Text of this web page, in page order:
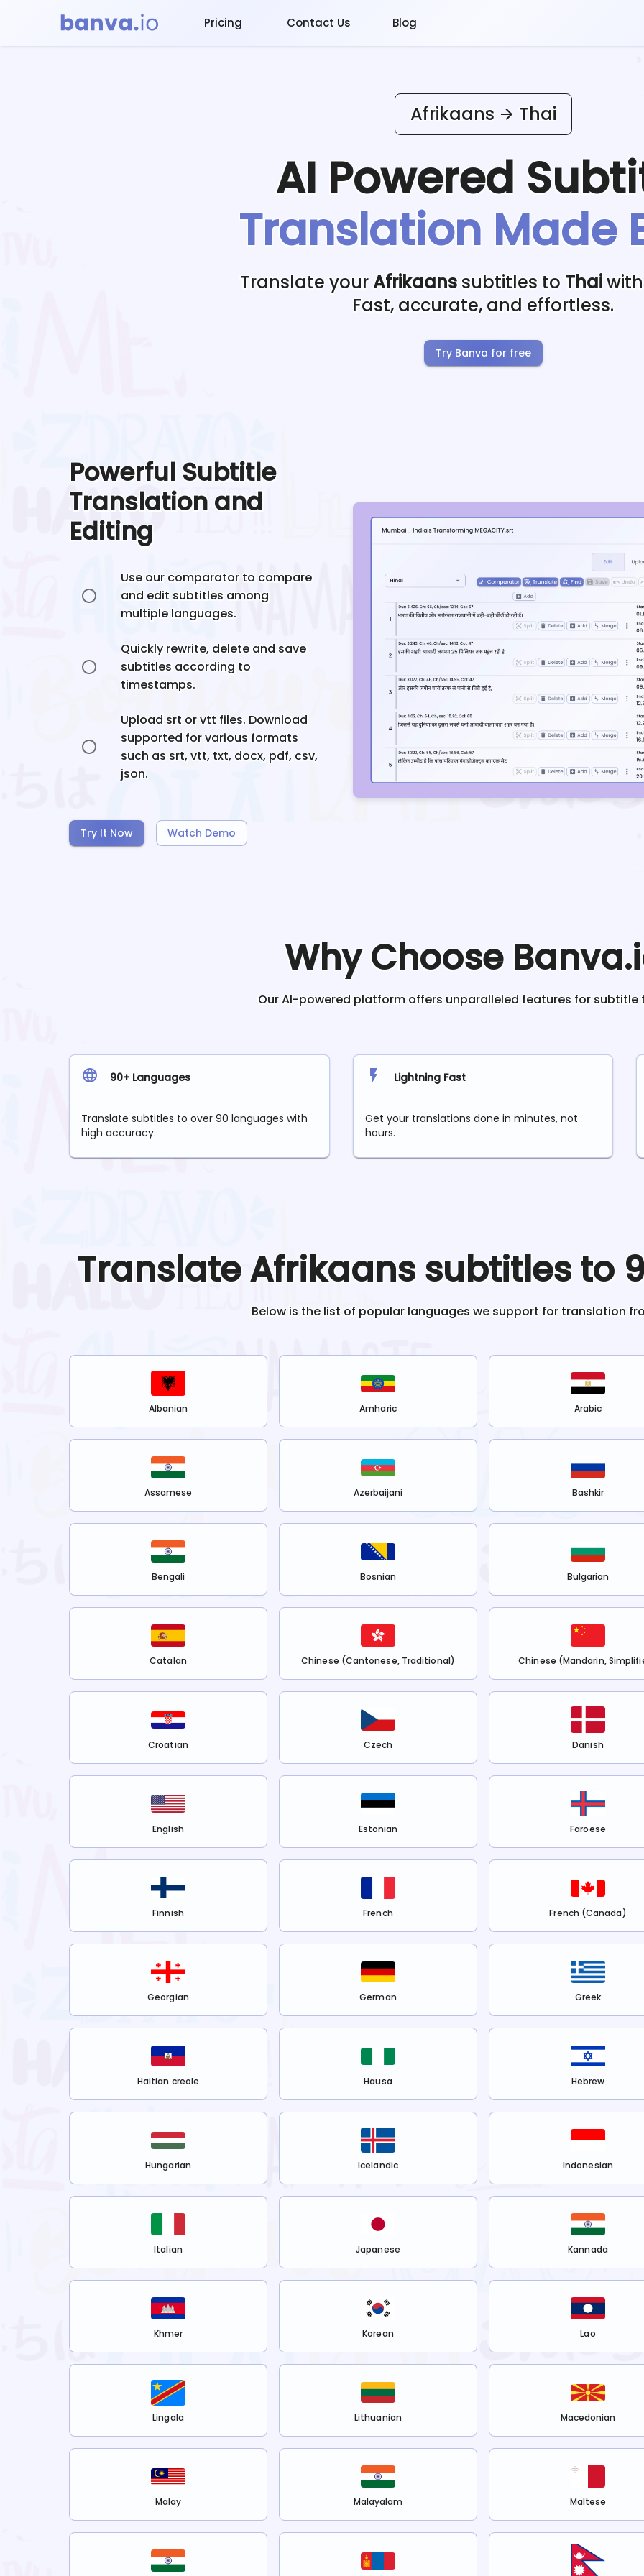
Pricing Contact Us Blog
Afrikaans Thai
AI Powered
Translation Made
Translate yourAfrikaans subtitles to Thaiwith
Fast, accurate, and effortless.
Try Banva for free
Powerful Subtitle
Translation and
Editing
Use our comparator to compare
and edit subtitles among
multiple languages.
Quickly rewrite, delete and save
subtitles according to
timestamps.
Upload srt or vtt files. Download
supported for various formats
such as srt, vtt, txt, docx, pdf, csv,
json.
Try It Now Watch Demo
Why Choose
Our AI-powered platform offers unparalleled features for subtitle
90+ Languages
Translate subtitles to over 90 languages with
high accuracy.
Lightning Fast
Get your translations done in minutes, not
hours.
TranslateAfrikaans subtitles to
Below is the list of popular languages we support for translation
Albanian Amharic Arabic
Assamese Azerbaijani Bashkir
Bengali Bosnian Bulgarian
Catalan Chinese (Cantonese, Traditional) Chinese (Mandarin,
Croatian Czech Danish
English Estonian Faroese
Finnish French French (Canada)
Georgian German Greek
Haitian creole Hausa Hebrew
Hungarian Icelandic Indonesian
Italian Japanese Kannada
Khmer Korean Lao
Lingala Lithuanian Macedonian
Malay Malayalam Maltese